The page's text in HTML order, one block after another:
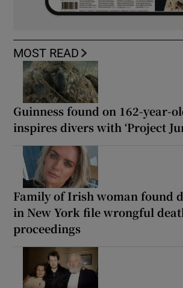
MOST READ
Guinness found on 162-year-
inspires divers with ‘Project
Family of Irish woman found
in New York file wrongful
proceedings